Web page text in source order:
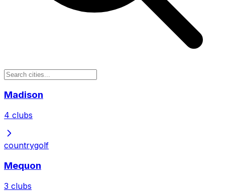
Madison
4 clubs
countrygolf
Mequon
3 clubs